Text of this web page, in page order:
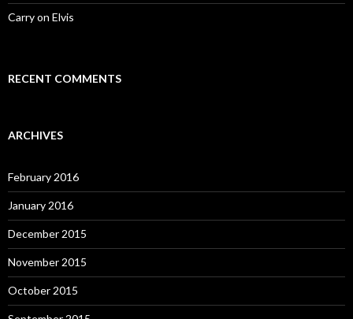
Carry on Elvis
RECENT COMMENTS
ARCHIVES
February 2016
January 2016
December 2015
November 2015
October 2015